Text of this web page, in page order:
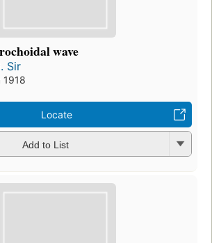
wave
Sir
1918
Locate
Add to List